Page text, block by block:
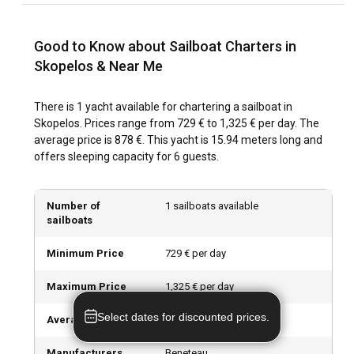
the best time for sightseeing as the island bursts with
colours.
How is the weather and sailing conditions in
Skopelos?
With relatively stable weather patterns, moderate wind
strength and excellent sailing conditions, Skopelos offers a
from 25-30°C, perfect for seaside and sailing activities. Sea
currents are typically weak, making it suitable for sailing
Skopelos?
Skopelos is rich in archaeological and cultural sites. You can
visit historical places like the Folklore Museum, or explore
authentic local life in the streets of Skopelos Town. Don’t
Good to Know about Sailboat Charters in
Skopelos & Near Me
There is 1 yacht available for chartering a sailboat in
Skopelos. Prices range from 729 € to 1,325 € per day. The
average price is 878 €. This yacht is 15.94 meters long and
offers sleeping capacity for 6 guests.
Number of
sailboats
1 sailboats available
Minimum Price 729 € per day
Maximum Price 1,325 € per day
Average Price 878 € per day
Select dates for discounted prices.